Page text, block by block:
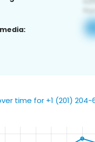
time for +1 (201) 204-